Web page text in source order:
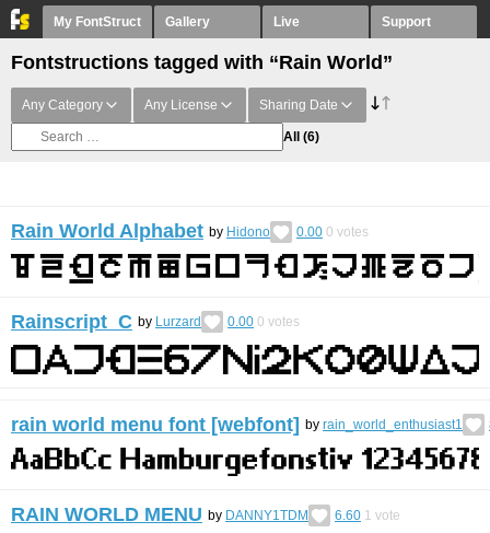
My FontStruct Gallery Live Support
Fontstructions tagged with “Rain World”
Any Category Any License Sharing Date
All (6)
Rain World Alphabet by Hidono 0.00 0 votes
Rainscript C by Lurzard 0.00 0 votes
rain world menu font [webfont] by rain_world_enthusiast1
RAIN WORLD MENU by DANNY1TDM 6.60 1 vote